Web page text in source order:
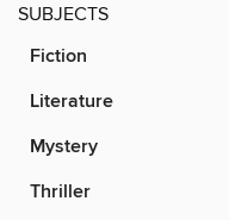
SUBJECTS
Fiction
Literature
Mystery
Thriller